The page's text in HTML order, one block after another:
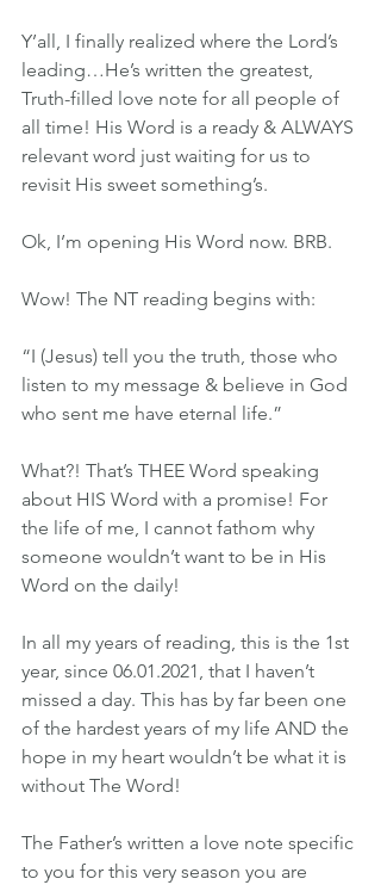
Y’all, I finally realized where the Lord’s
leading…He’s written the greatest,
Truth-filled love note for all people of
all time! His Word is a ready & ALWAYS
relevant word just waiting for us to
revisit His sweet something’s.
Ok, I’m opening His Word now. BRB.
Wow! The NT reading begins with:
“I (Jesus) tell you the truth, those who
listen to my message & believe in God
who sent me have eternal life.”
What?! That’s THEE Word speaking
about HIS Word with a promise! For
the life of me, I cannot fathom why
someone wouldn’t want to be in His
Word on the daily!
In all my years of reading, this is the 1st
year, since 06.01.2021, that I haven’t
missed a day. This has by far been one
of the hardest years of my life AND the
hope in my heart wouldn’t be what it is
without The Word!
The Father’s written a love note specific
to you for this very season you are